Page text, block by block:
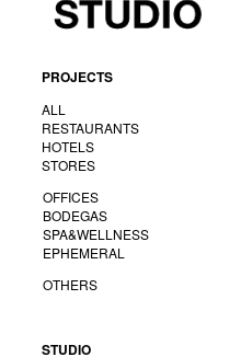
PROJECTS
ALL
RESTAURANTS
HOTELS
STORES
OFFICES
BODEGAS
SPA&WELLNESS
EPHEMERAL
OTHERS
STUDIO